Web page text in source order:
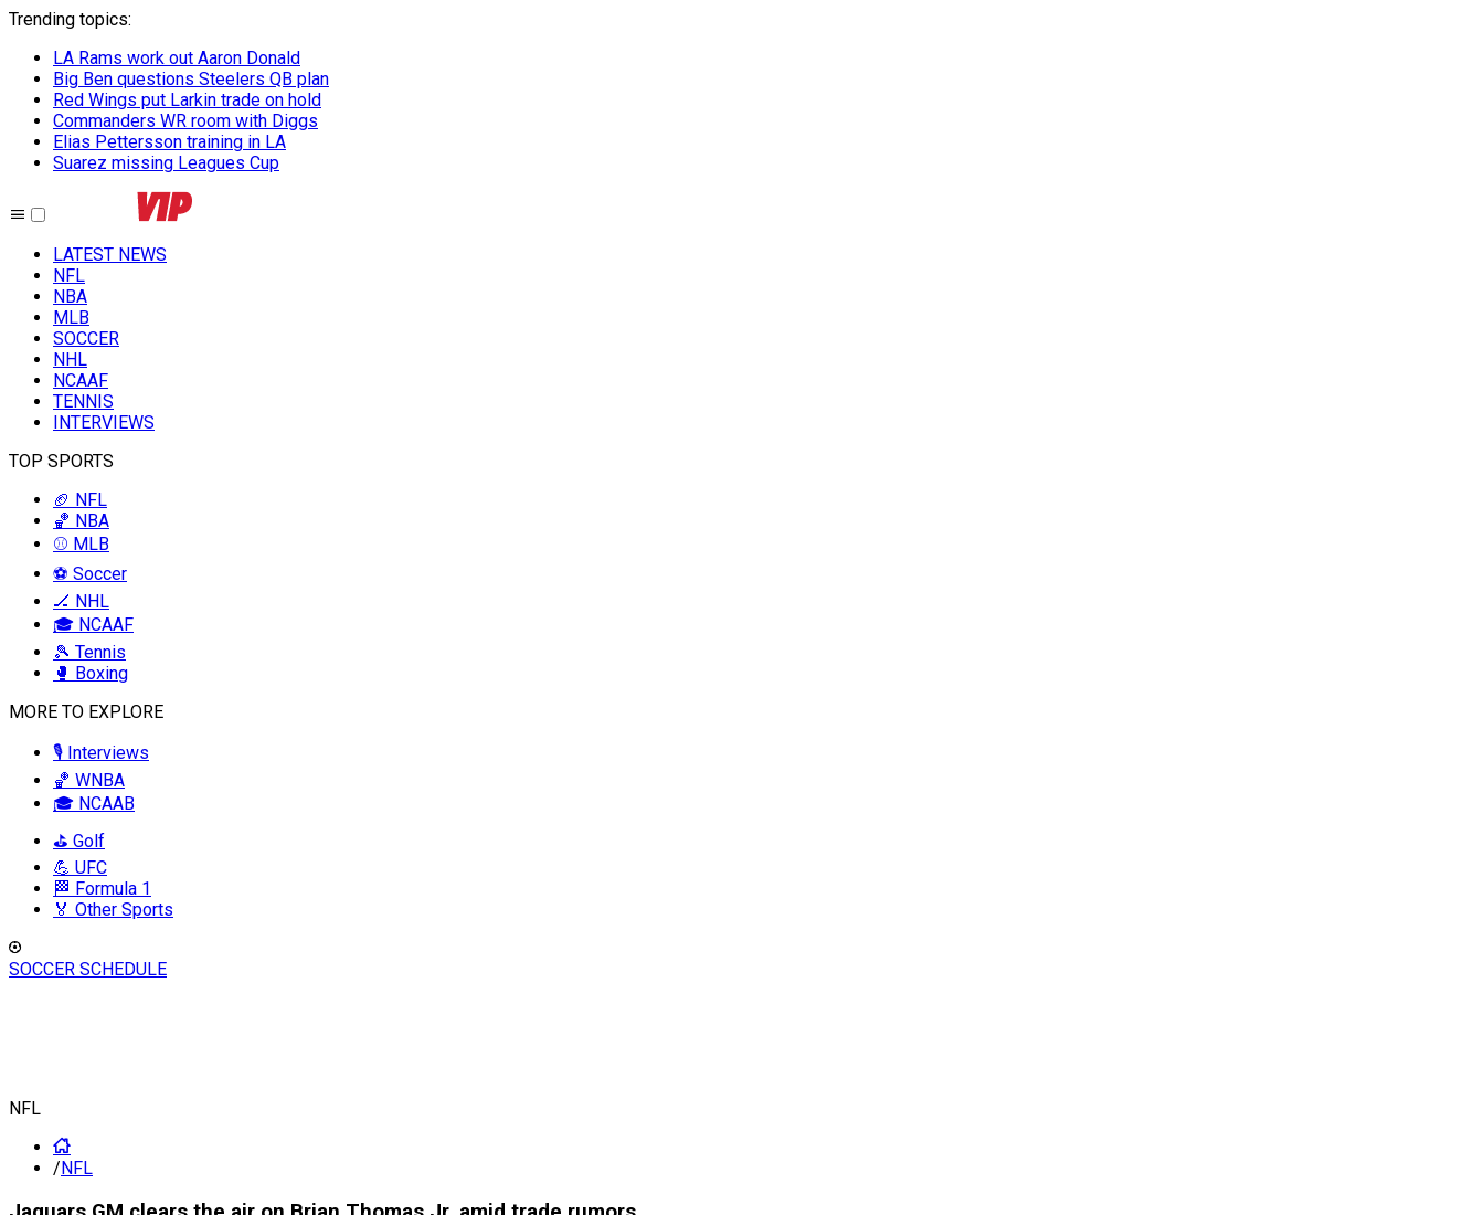
Trending topics:
LA Rams work out Aaron Donald
Big Ben questions Steelers QB plan
Red Wings put Larkin trade on hold
Commanders WR room with Diggs
Elias Pettersson training in LA
Suarez missing Leagues Cup
LATEST NEWS
NFL
NBA
MLB
SOCCER
NHL
NCAAF
TENNIS
INTERVIEWS
TOP SPORTS
🏈 NFL
🏀 NBA
⚾ MLB
⚽ Soccer
🏒 NHL
🎓 NCAAF
🎾 Tennis
🥊 Boxing
MORE TO EXPLORE
🎙️ Interviews
🏀 WNBA
🎓 NCAAB
⛳ Golf
💪 UFC
🏁 Formula 1
🏅 Other Sports
SOCCER SCHEDULE
NFL
/NFL